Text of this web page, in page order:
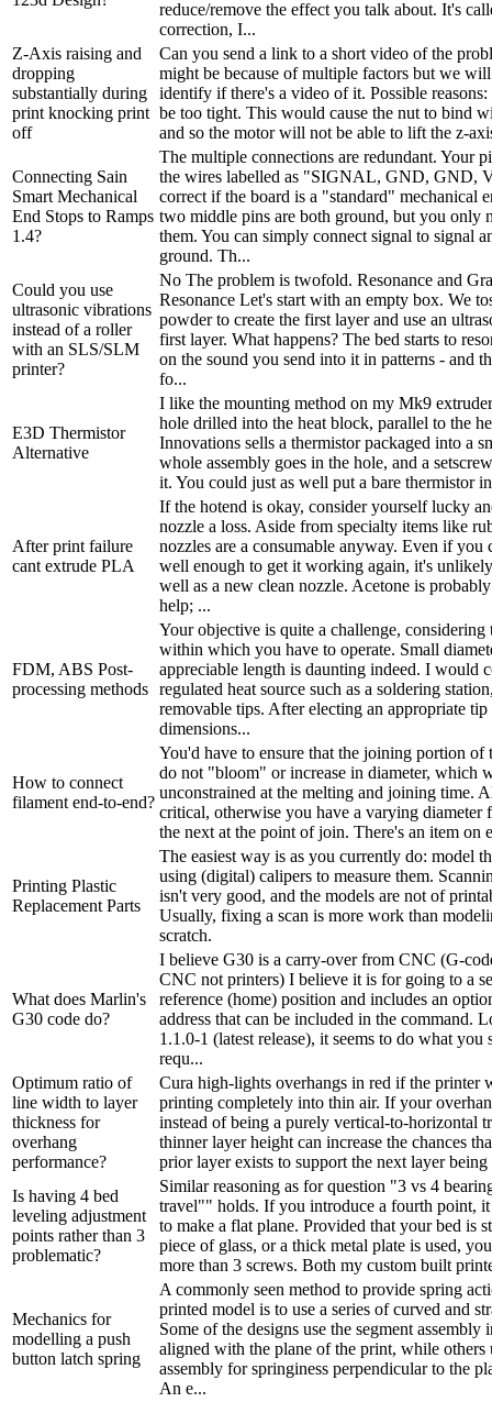
reduce/remove the effect you talk about. It's
correction, I...
Z-Axis raising and
dropping
substantially during
print knocking print
off
Can you send a link to a short video of the
might be because of multiple factors but we
identify if there's a video of it. Possible
be too tight. This would cause the nut to bind
and so the motor will not be able to lift the z-
Connecting Sain
Smart Mechanical
End Stops to Ramps
1.4?
The multiple connections are redundant. Your
the wires labelled as "SIGNAL, GND, GND,
correct if the board is a "standard" mechanical
two middle pins are both ground, but you only
them. You can simply connect signal to signal
ground. Th...
Could you use
ultrasonic vibrations
instead of a roller
with an SLS/SLM
printer?
No The problem is twofold. Resonance and
Resonance Let's start with an empty box. We
powder to create the first layer and use an
first layer. What happens? The bed starts to
on the sound you send into it in patterns - and
fo...
E3D Thermistor
Alternative
I like the mounting method on my Mk9
hole drilled into the heat block, parallel to the
Innovations sells a thermistor packaged into a
whole assembly goes in the hole, and a
it. You could just as well put a bare thermistor
After print failure
cant extrude PLA
If the hotend is okay, consider yourself lucky
nozzle a loss. Aside from specialty items like
nozzles are a consumable anyway. Even if you
well enough to get it working again, it's
well as a new clean nozzle. Acetone is
help; ...
FDM, ABS Post-
processing methods
Your objective is quite a challenge, considering
within which you have to operate. Small
appreciable length is daunting indeed. I would
regulated heat source such as a soldering
removable tips. After electing an appropriate tip
dimensions...
How to connect
filament end-to-end?
You'd have to ensure that the joining portion of
do not "bloom" or increase in diameter, which
unconstrained at the melting and joining time.
critical, otherwise you have a varying diameter
the next at the point of join. There's an item on
Printing Plastic
Replacement Parts
The easiest way is as you currently do: model
using (digital) calipers to measure them.
isn't very good, and the models are not of
Usually, fixing a scan is more work than
scratch.
What does Marlin's
G30 code do?
I believe G30 is a carry-over from CNC (G-
CNC not printers) I believe it is for going to a
reference (home) position and includes an
address that can be included in the command.
1.1.0-1 (latest release), it seems to do what you
requ...
Optimum ratio of
line width to layer
thickness for
overhang
performance?
Cura high-lights overhangs in red if the printer
printing completely into thin air. If your
instead of being a purely vertical-to-horizontal
thinner layer height can increase the chances
prior layer exists to support the next layer
Is having 4 bed
leveling adjustment
points rather than 3
problematic?
Similar reasoning as for question "3 vs 4
travel"" holds. If you introduce a fourth point,
to make a flat plane. Provided that your bed is
piece of glass, or a thick metal plate is used,
more than 3 screws. Both my custom built
Mechanics for
modelling a push
button latch spring
A commonly seen method to provide spring
printed model is to use a series of curved and
Some of the designs use the segment assembly
aligned with the plane of the print, while others
assembly for springiness perpendicular to the
An e...